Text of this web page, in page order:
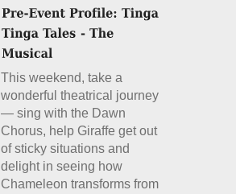
This weekend, take a
wonderful theatrical journey
— sing with the Dawn
Chorus, help Giraffe get out
of sticky situations and
delight in seeing how
Chameleon transforms from